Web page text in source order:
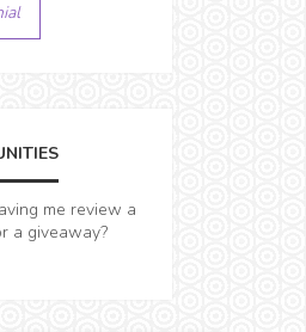
me review a
a giveaway?